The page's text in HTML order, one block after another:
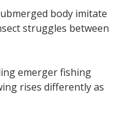
body imitate
struggles between
emerger fishing
rises differently as